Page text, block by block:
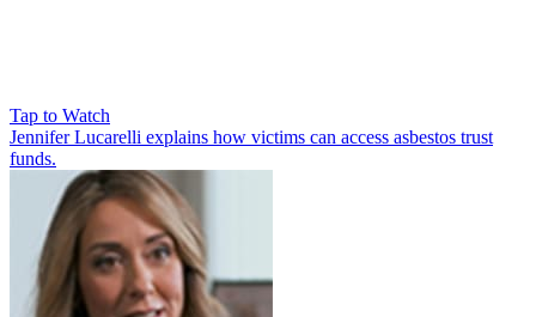
Tap to Watch
Jennifer Lucarelli explains how victims can access asbestos trust
funds.